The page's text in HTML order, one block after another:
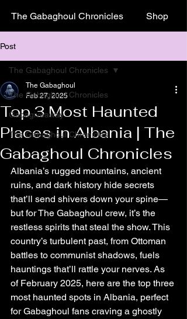
The Gabaghoul Chronicles Shop
Post
The Gabaghoul Chronicles
Gabagiveaway
The Gabaghoul Chronicles
The Gabaghoul Chronicles
Top 3 Most Haunted
Places in Albania | The
Gabaghoul Chronicles
The Gabaghoul
Feb 27, 2025
Albania’s rugged mountains, ancient
ruins, and dark history hide secrets
that’ll send shivers down your spine—
but for The Gabaghoul crew, it’s the
restless spirits that steal the show. This
country’s turbulent past, from Ottoman
battles to communist shadows, fuels
hauntings that’ll rattle your nerves. As
of February 2025, here are the top three
most haunted spots in Albania, perfect
for Gabaghoul fans craving a ghostly